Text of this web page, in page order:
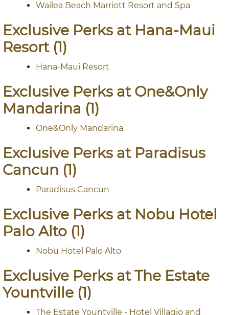
Wailea Beach Marriott Resort and Spa
Exclusive Perks at Hana-Maui
Resort (1)
Hana-Maui Resort
Exclusive Perks at One&Only
Mandarina (1)
One&Only Mandarina
Exclusive Perks at Paradisus
Cancun (1)
Paradisus Cancun
Exclusive Perks at Nobu Hotel
Palo Alto (1)
Nobu Hotel Palo Alto
Exclusive Perks at The Estate
Yountville (1)
The Estate Yountville - Hotel Villagio and